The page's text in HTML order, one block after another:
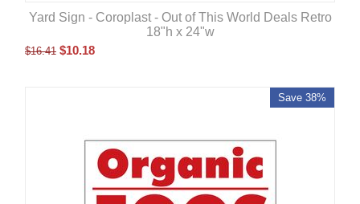
Yard Sign - Coroplast - Out of This World Deals Retro
18"h x 24"w
$16.41 $10.18
Save 38%